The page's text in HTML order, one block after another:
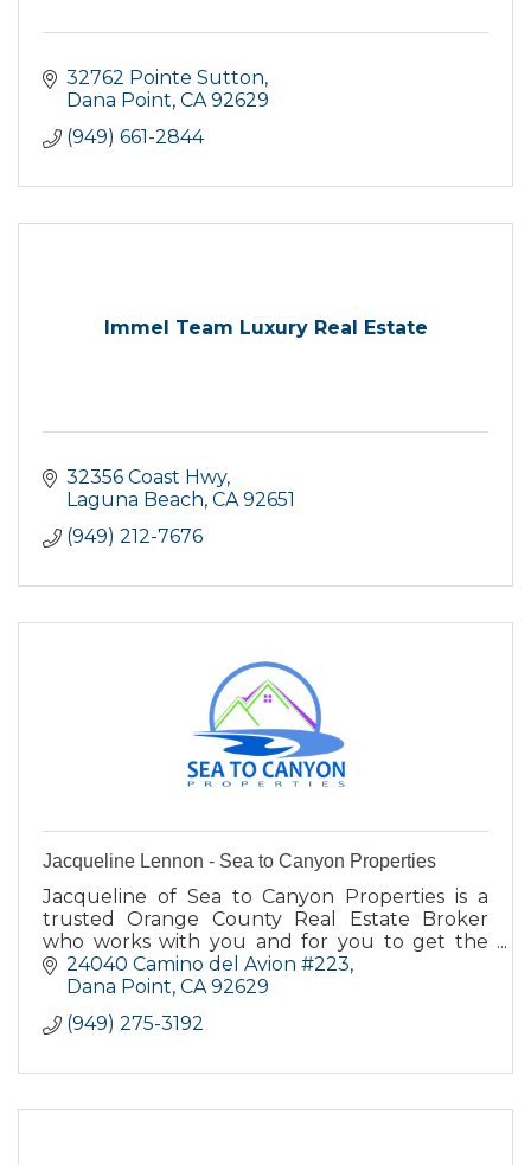
32762 Pointe Sutton
Dana Point CA 92629
(949) 661-2844
Immel Team Luxury Real Estate
32356 Coast Hwy
Laguna Beach CA 92651
(949) 212-7676
Jacqueline Lennon - Sea to Canyon Properties
Jacqueline of Sea to Canyon Properties is a
trusted Orange County Real Estate Broker
who works with you and for you to get the
best deal when buying or selling your home.
24040 Camino del Avion #223
Dana Point CA 92629
(949) 275-3192